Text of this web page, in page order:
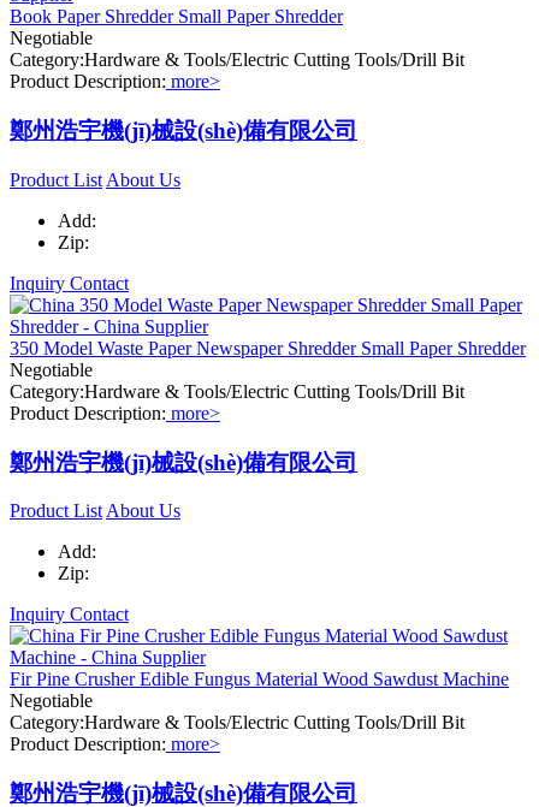
Book Paper Shredder Small Paper Shredder
Negotiable
Category:Hardware & Tools/Electric Cutting Tools/Drill Bit
Product Description: more>
鄭州浩宇機(jī)械設(shè)備有限公司
Product List About Us
Add:
Zip:
Inquiry Contact
350 Model Waste Paper Newspaper Shredder Small Paper Shredder
Negotiable
Category:Hardware & Tools/Electric Cutting Tools/Drill Bit
Product Description: more>
鄭州浩宇機(jī)械設(shè)備有限公司
Product List About Us
Add:
Zip:
Inquiry Contact
Fir Pine Crusher Edible Fungus Material Wood Sawdust Machine
Negotiable
Category:Hardware & Tools/Electric Cutting Tools/Drill Bit
Product Description: more>
鄭州浩宇機(jī)械設(shè)備有限公司